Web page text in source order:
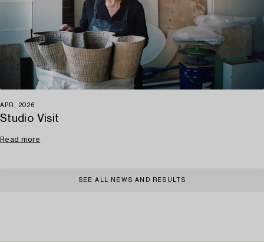
APR, 2026
Studio Visit
Read more
SEE ALL NEWS AND RESULTS